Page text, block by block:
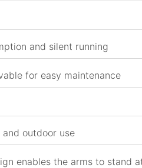
and silent running
for easy maintenance
outdoor use
enables the arms to stand